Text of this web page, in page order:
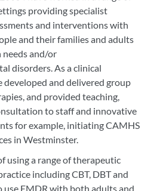
providing specialist
and interventions with
and their families and adults
and/or
disorders. As a clinical
developed and delivered group
and provided teaching,
to staff and innovative
for example, initiating CAMHS
in Westminster.
using a range of therapeutic
including CBT, DBT and
use EMDR with both adults and